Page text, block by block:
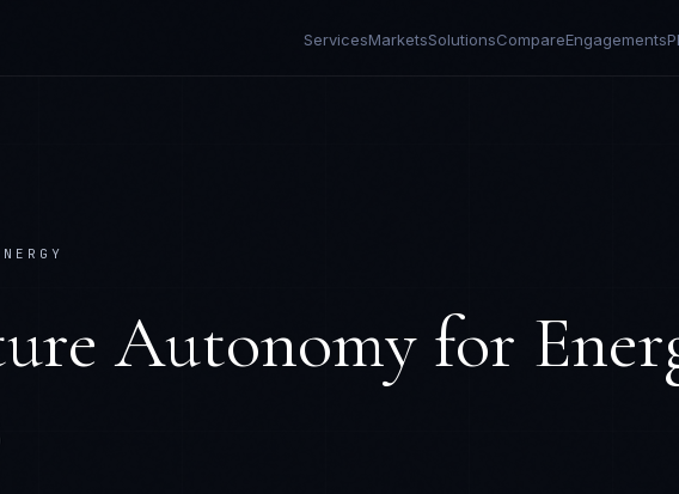
ServicesMarketsSolutionsCompareEngagements
Autonomy for